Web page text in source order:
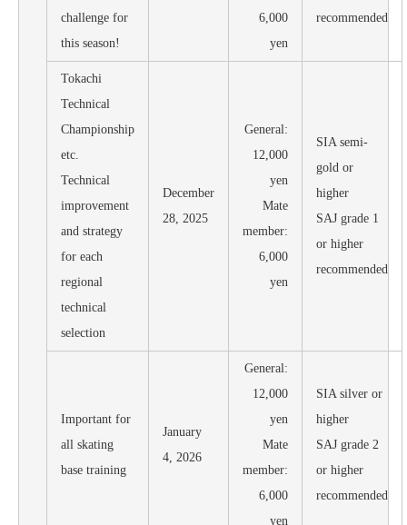
challenge for
this season!
6,000
yen
recommended
Tokachi
Technical
Championship
etc.
Technical
improvement
and strategy
for each
regional
technical
selection
December
28, 2025
General:
12,000
yen
Mate
member:
6,000
yen
SIA semi-
gold or
higher
SAJ grade 1
or higher
recommended
Important for
all skating
base training
January
4, 2026
General:
12,000
yen
Mate
member:
6,000
yen
SIA silver or
higher
SAJ grade 2
or higher
recommended